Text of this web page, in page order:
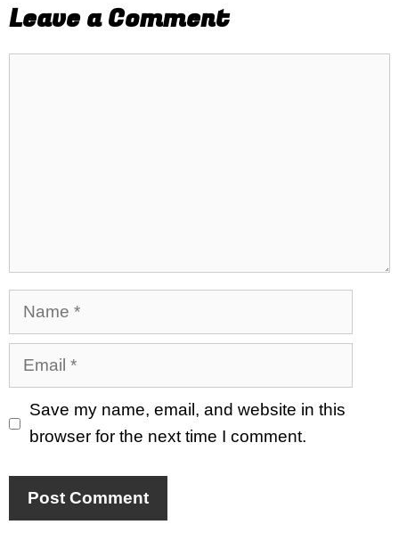
Leave a Comment
Name
Email
Save my name, email, and website in this
browser for the next time I comment.